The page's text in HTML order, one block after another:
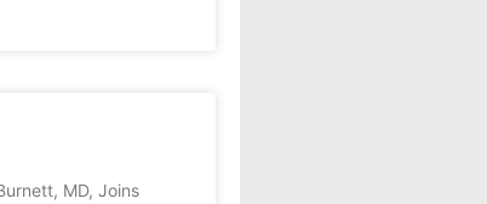
MD, Joins